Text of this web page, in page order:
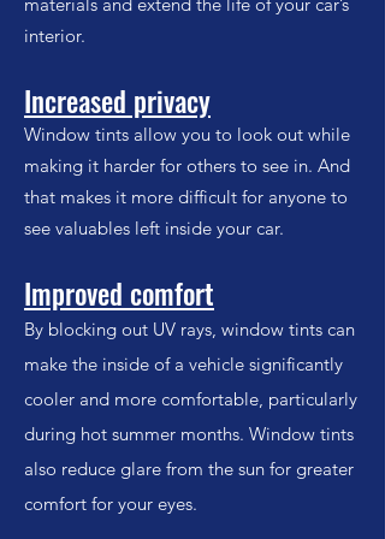
interior.
Increased privacy
Window tints allow you to look out while
making it harder for others to see in. And
that makes it more difficult for anyone to
see valuables left inside your car.
Improved comfort
By blocking out UV rays, window tints can
make the inside of a vehicle significantly
cooler and more comfortable, particularly
during hot summer months. Window tints
also reduce glare from the sun for greater
comfort for your eyes.